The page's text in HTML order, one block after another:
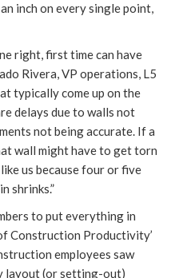
inch on every single point,
right, first time can have
Rivera, VP operations, L5
typically come up on the
delays due to walls not
not being accurate. If a
wall might have to get torn
us because four or five
shrinks.”
to put everything in
Construction Productivity’
employees saw
layout (or setting-out)